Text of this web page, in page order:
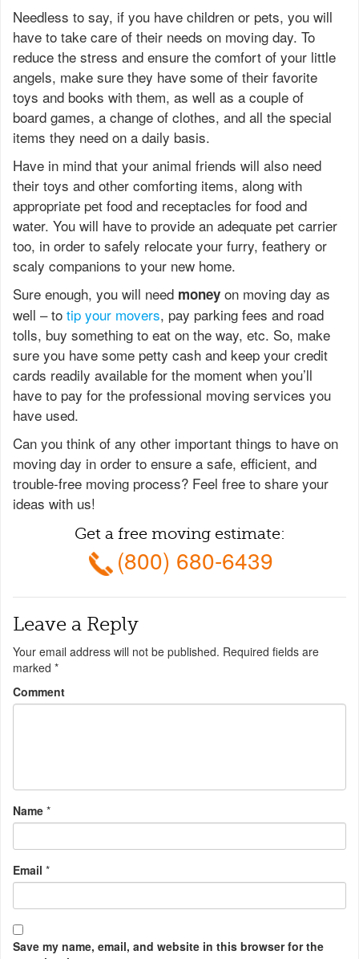
Needless to say, if you have children or pets, you will
have to take care of their needs on moving day. To
reduce the stress and ensure the comfort of your little
angels, make sure they have some of their favorite
toys and books with them, as well as a couple of
board games, a change of clothes, and all the special
items they need on a daily basis.
Have in mind that your animal friends will also need
their toys and other comforting items, along with
appropriate pet food and receptacles for food and
water. You will have to provide an adequate pet carrier
too, in order to safely relocate your furry, feathery or
scaly companions to your new home.
Sure enough, you will need money on moving day as
well – to tip your movers, pay parking fees and road
tolls, buy something to eat on the way, etc. So, make
sure you have some petty cash and keep your credit
cards readily available for the moment when you’ll
have to pay for the professional moving services you
have used.
Can you think of any other important things to have on
moving day in order to ensure a safe, efficient, and
trouble-free moving process? Feel free to share your
ideas with us!
Get a free moving estimate:
(800) 680-6439
Leave a Reply
Your email address will not be published. Required fields are
marked *
Comment
Name *
Email *
Save my name, email, and website in this browser for the